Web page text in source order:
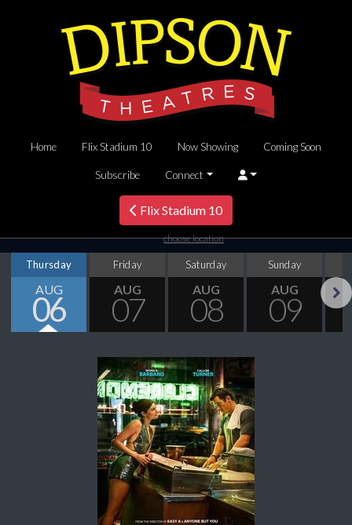
Home Flix Stadium 10 Now Showing Coming Soon
Subscribe Connect
Flix Stadium 10
choose location
Thursday
AUG
06
Friday
AUG
07
Saturday
AUG
08
Sunday
AUG
09